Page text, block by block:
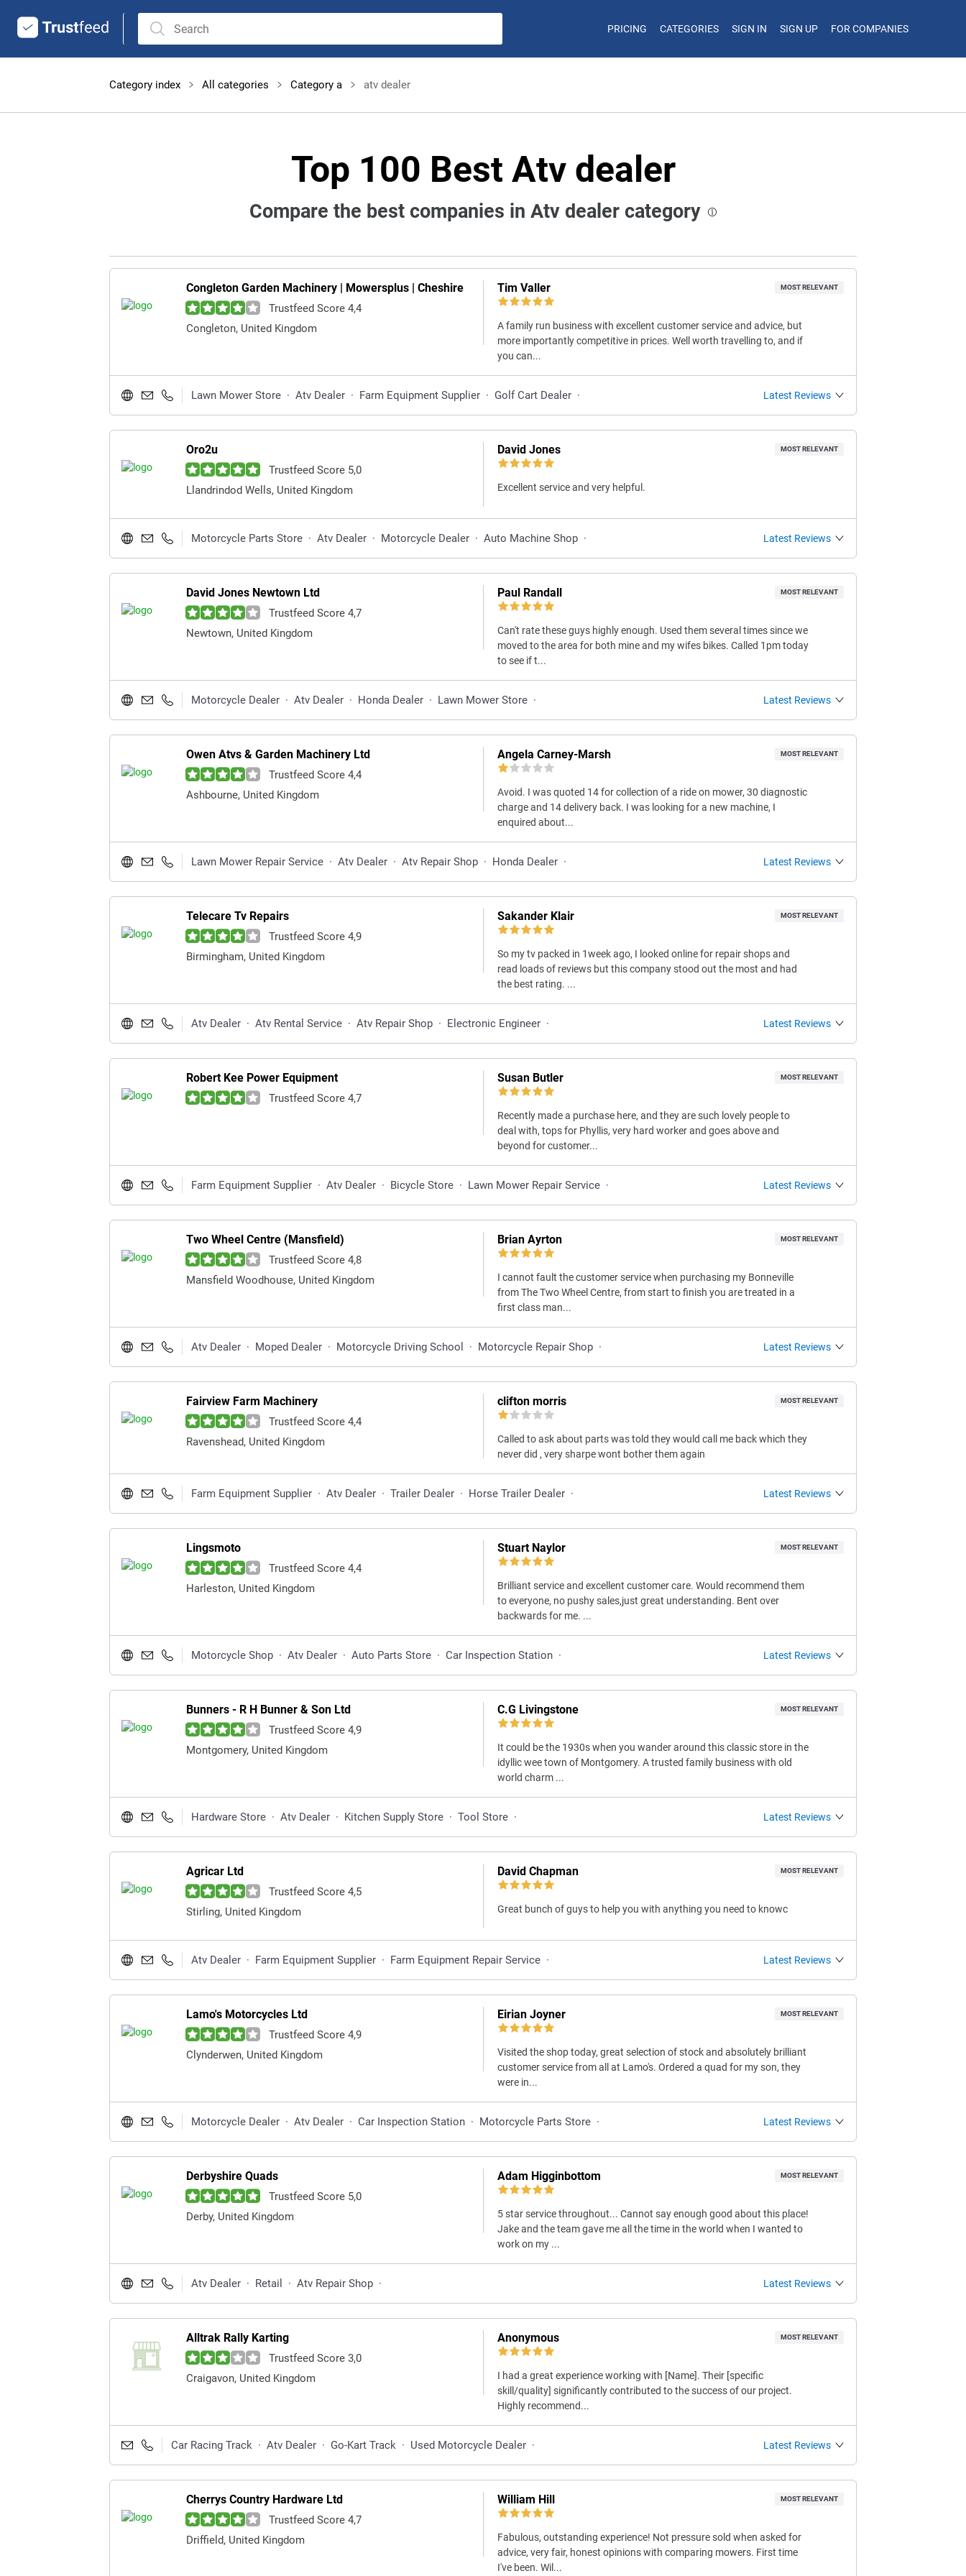
PRICING CATEGORIES SIGN IN SIGN UP FOR COMPANIES
Category index All categories Category a atv dealer
Top 100 Best Atv dealer
Compare the best companies in Atv dealer category
MOST RELEVANT
Congleton Garden Machinery | Mowersplus | Cheshire
Trustfeed Score 4,4
Congleton, United Kingdom
Tim Valler
A family run business with excellent customer service and advice, but
more importantly competitive in prices. Well worth travelling to, and if
you can...
Lawn Mower Store · Atv Dealer · Farm Equipment Supplier · Golf Cart Dealer · Latest Reviews
MOST RELEVANT
Oro2u
Trustfeed Score 5,0
Llandrindod Wells, United Kingdom
David Jones
Excellent service and very helpful.
Motorcycle Parts Store · Atv Dealer · Motorcycle Dealer · Auto Machine Shop · Latest Reviews
MOST RELEVANT
David Jones Newtown Ltd
Trustfeed Score 4,7
Newtown, United Kingdom
Paul Randall
Can't rate these guys highly enough. Used them several times since we
moved to the area for both mine and my wifes bikes. Called 1pm today
to see if t...
Motorcycle Dealer · Atv Dealer · Honda Dealer · Lawn Mower Store · Latest Reviews
MOST RELEVANT
Owen Atvs & Garden Machinery Ltd
Trustfeed Score 4,4
Ashbourne, United Kingdom
Angela Carney-Marsh
Avoid. I was quoted 14 for collection of a ride on mower, 30 diagnostic
charge and 14 delivery back. I was looking for a new machine, I
enquired about...
Lawn Mower Repair Service · Atv Dealer · Atv Repair Shop · Honda Dealer · Latest Reviews
MOST RELEVANT
Telecare Tv Repairs
Trustfeed Score 4,9
Birmingham, United Kingdom
Sakander Klair
So my tv packed in 1week ago, I looked online for repair shops and
read loads of reviews but this company stood out the most and had
the best rating. ...
Atv Dealer · Atv Rental Service · Atv Repair Shop · Electronic Engineer · Latest Reviews
MOST RELEVANT
Robert Kee Power Equipment
Trustfeed Score 4,7
Susan Butler
Recently made a purchase here, and they are such lovely people to
deal with, tops for Phyllis, very hard worker and goes above and
beyond for customer...
Farm Equipment Supplier · Atv Dealer · Bicycle Store · Lawn Mower Repair Service · Latest Reviews
MOST RELEVANT
Two Wheel Centre (Mansfield)
Trustfeed Score 4,8
Mansfield Woodhouse, United Kingdom
Brian Ayrton
I cannot fault the customer service when purchasing my Bonneville
from The Two Wheel Centre, from start to finish you are treated in a
first class man...
Atv Dealer · Moped Dealer · Motorcycle Driving School · Motorcycle Repair Shop · Latest Reviews
MOST RELEVANT
Fairview Farm Machinery
Trustfeed Score 4,4
Ravenshead, United Kingdom
clifton morris
Called to ask about parts was told they would call me back which they
never did , very sharpe wont bother them again
Farm Equipment Supplier · Atv Dealer · Trailer Dealer · Horse Trailer Dealer · Latest Reviews
MOST RELEVANT
Lingsmoto
Trustfeed Score 4,4
Harleston, United Kingdom
Stuart Naylor
Brilliant service and excellent customer care. Would recommend them
to everyone, no pushy sales,just great understanding. Bent over
backwards for me. ...
Motorcycle Shop · Atv Dealer · Auto Parts Store · Car Inspection Station · Latest Reviews
MOST RELEVANT
Bunners - R H Bunner & Son Ltd
Trustfeed Score 4,9
Montgomery, United Kingdom
C.G Livingstone
It could be the 1930s when you wander around this classic store in the
idyllic wee town of Montgomery. A trusted family business with old
world charm ...
Hardware Store · Atv Dealer · Kitchen Supply Store · Tool Store · Latest Reviews
MOST RELEVANT
Agricar Ltd
Trustfeed Score 4,5
Stirling, United Kingdom
David Chapman
Great bunch of guys to help you with anything you need to knowc
Atv Dealer · Farm Equipment Supplier · Farm Equipment Repair Service · Latest Reviews
MOST RELEVANT
Lamo's Motorcycles Ltd
Trustfeed Score 4,9
Clynderwen, United Kingdom
Eirian Joyner
Visited the shop today, great selection of stock and absolutely brilliant
customer service from all at Lamo's. Ordered a quad for my son, they
were in...
Motorcycle Dealer · Atv Dealer · Car Inspection Station · Motorcycle Parts Store · Latest Reviews
MOST RELEVANT
Derbyshire Quads
Trustfeed Score 5,0
Derby, United Kingdom
Adam Higginbottom
5 star service throughout... Cannot say enough good about this place!
Jake and the team gave me all the time in the world when I wanted to
work on my ...
Atv Dealer · Retail · Atv Repair Shop · Latest Reviews
MOST RELEVANT
Alltrak Rally Karting
Trustfeed Score 3,0
Craigavon, United Kingdom
Anonymous
I had a great experience working with [Name]. Their [specific
skill/quality] significantly contributed to the success of our project.
Highly recommend...
Car Racing Track · Atv Dealer · Go-Kart Track · Used Motorcycle Dealer · Latest Reviews
MOST RELEVANT
Cherrys Country Hardware Ltd
Trustfeed Score 4,7
Driffield, United Kingdom
William Hill
Fabulous, outstanding experience! Not pressure sold when asked for
advice, very fair, honest opinions with comparing mowers. First time
I've been. Wil...